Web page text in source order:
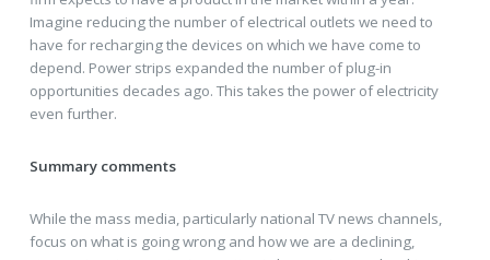
Imagine reducing the number of electrical outlets we need to
have for recharging the devices on which we have come to
depend. Power strips expanded the number of plug-in
opportunities decades ago. This takes the power of electricity
even further.
Summary comments
While the mass media, particularly national TV news channels,
focus on what is going wrong and how we are a declining,